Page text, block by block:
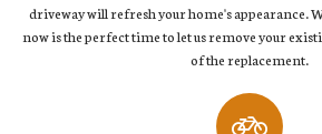
driveway will refresh your home's appearance.
now is the perfect time to let us remove your
of the replacement.